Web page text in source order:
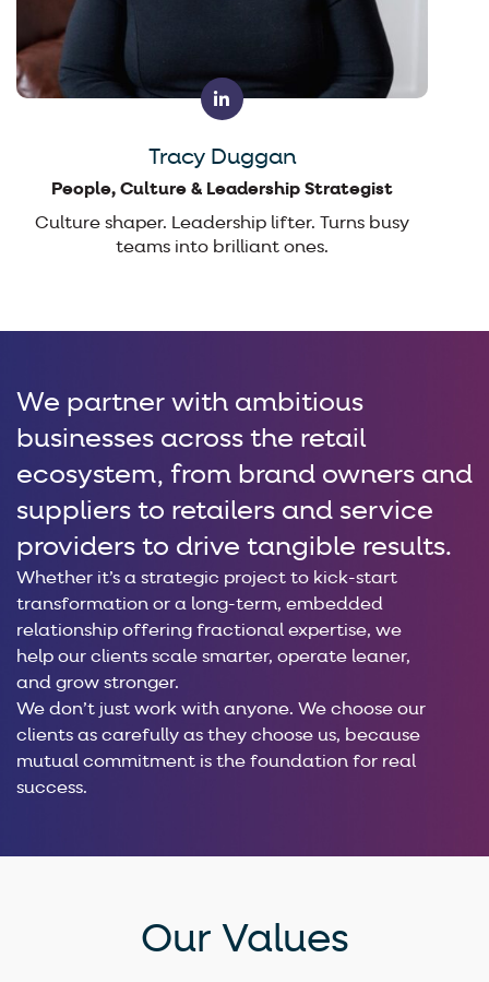
Tracy Duggan
People, Culture & Leadership Strategist
Culture shaper. Leadership lifter. Turns busy
teams into brilliant ones.
We partner with ambitious
businesses across the retail
ecosystem, from brand owners and
suppliers to retailers and service
providers to drive tangible results.
Whether it’s a strategic project to kick-start
transformation or a long-term, embedded
relationship offering fractional expertise, we
help our clients scale smarter, operate leaner,
and grow stronger.
We don’t just work with anyone. We choose our
clients as carefully as they choose us, because
mutual commitment is the foundation for real
success.
Our Values